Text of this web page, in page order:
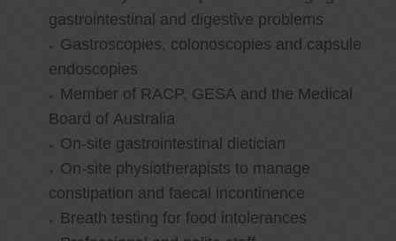
gastrointestinal and digestive problems
Gastroscopies, colonoscopies and capsule
endoscopies
Member of RACP, GESA and the Medical
Board of Australia
On-site gastrointestinal dietician
On-site physiotherapists to manage
constipation and faecal incontinence
Breath testing for food intolerances